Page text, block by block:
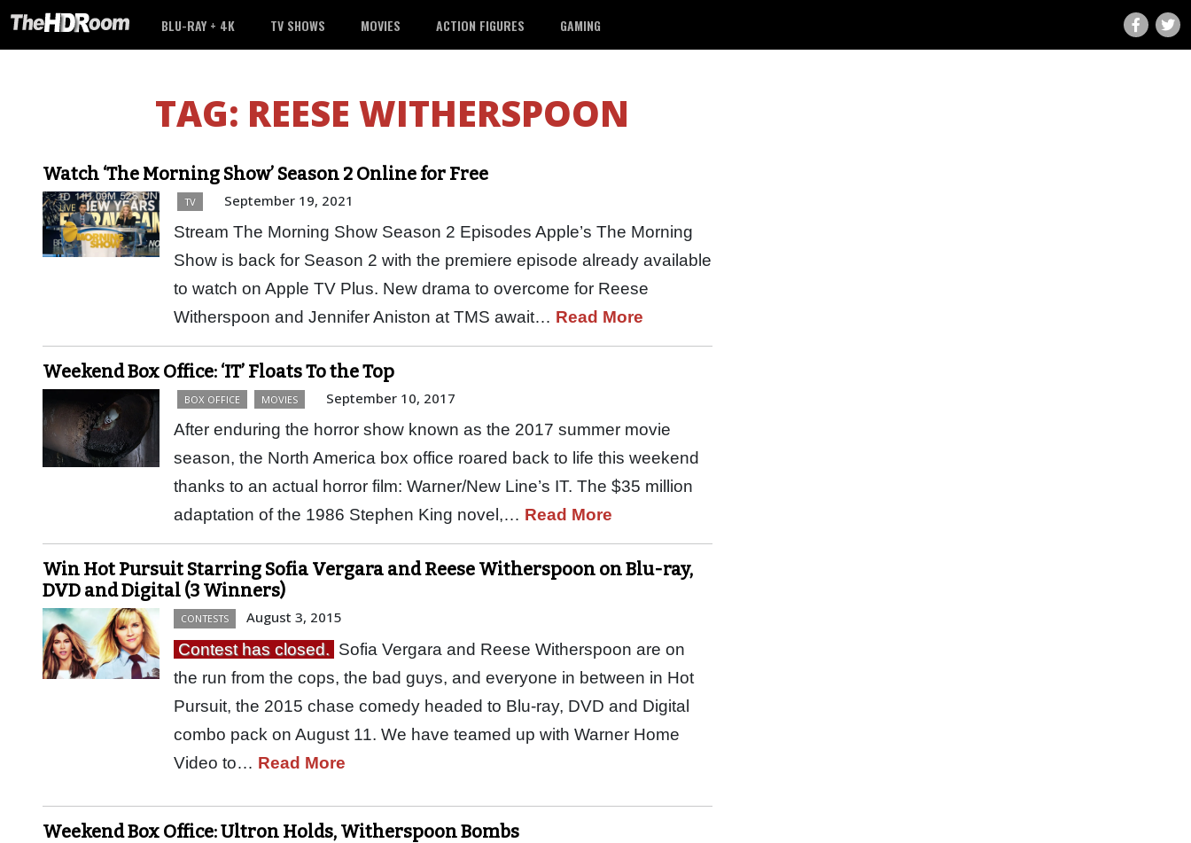
BLU-RAY + 4K TV SHOWS MOVIES ACTION FIGURES GAMING
TAG: REESE WITHERSPOON
Watch ‘The Morning Show’ Season 2 Online for Free
TV September 19, 2021
Stream The Morning Show Season 2 Episodes Apple’s The Morning
Show is back for Season 2 with the premiere episode already available
to watch on Apple TV Plus. New drama to overcome for Reese
Witherspoon and Jennifer Aniston at TMS await… Read More
Weekend Box Office: ‘IT’ Floats To the Top
BOX OFFICE MOVIES September 10, 2017
After enduring the horror show known as the 2017 summer movie
season, the North America box office roared back to life this weekend
thanks to an actual horror film: Warner/New Line’s IT. The $35 million
adaptation of the 1986 Stephen King novel,… Read More
Win Hot Pursuit Starring Sofia Vergara and Reese Witherspoon on Blu-ray,
DVD and Digital (3 Winners)
CONTESTS August 3, 2015
Contest has closed. Sofia Vergara and Reese Witherspoon are on
the run from the cops, the bad guys, and everyone in between in Hot
Pursuit, the 2015 chase comedy headed to Blu-ray, DVD and Digital
combo pack on August 11. We have teamed up with Warner Home
Video to… Read More
Weekend Box Office: Ultron Holds, Witherspoon Bombs